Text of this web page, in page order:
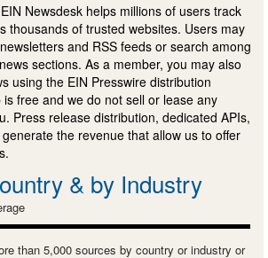
Newsdesk helps millions of users track
thousands of trusted websites. Users may
and RSS feeds or search among
sections. As a member, you may also
using the EIN Presswire distribution
free and we do not sell or lease any
Press release distribution, dedicated APIs,
the revenue that allow us to offer
& by Industry
than 5,000 sources by country or industry or